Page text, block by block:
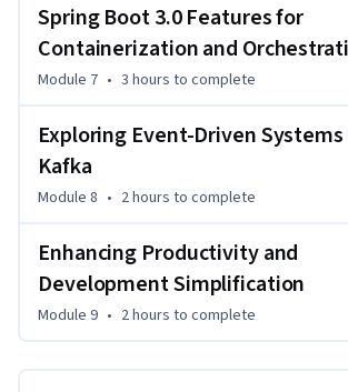
Spring Boot 3.0 Features for
Containerization and
Module 7 • 3 hours to complete
Exploring Event-Driven
Kafka
Module 8 • 2 hours to complete
Enhancing Productivity and
Development Simplification
Module 9 • 2 hours to complete